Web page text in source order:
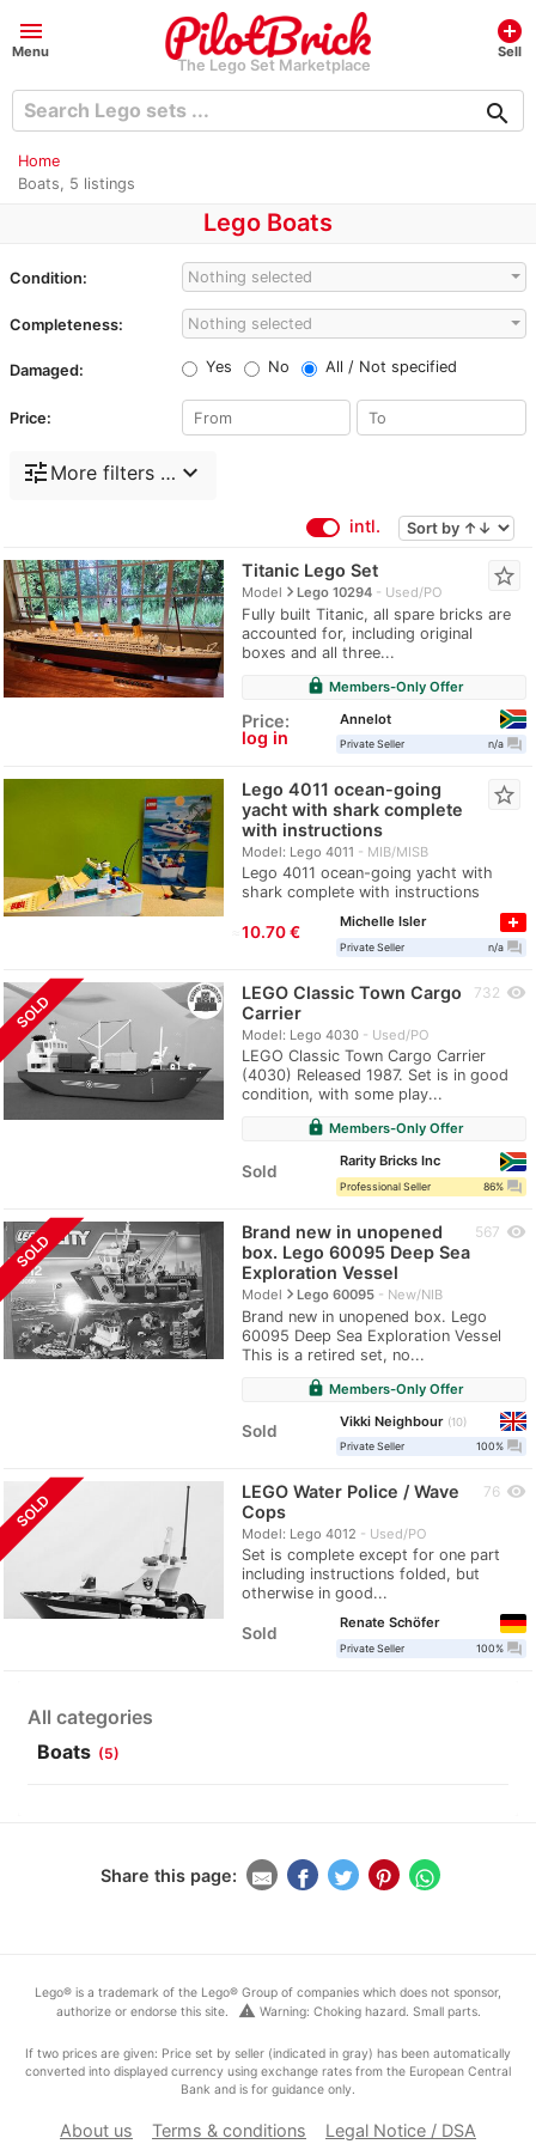
menu
Menu
The Lego Set Marketplace
add_circle
Sell
search
Home
Boats, 5 listings
Lego Boats
Condition: Nothing selected
Completeness: Nothing selected
Damaged: Yes No All / Not specified
Price:
tune More filters … expand_more
intl.
Titanic Lego Set
Modelnavigate_nextLego 10294 Used/PO
Fully built Titanic, all spare bricks are
accounted for, including original
boxes and all three...
star_border
lock Members-Only Offer
Price:
log in
Annelot
Private Seller n/a question_answer
Lego 4011 ocean-going
yacht with shark complete
with instructions
Model: Lego 4011 MIB/MISB
Lego 4011 ocean-going yacht with
shark complete with instructions
star_border
≈10.70 €
Michelle Isler
Private Seller n/a question_answer
SOLD
LEGO Classic Town Cargo
Carrier
Model: Lego 4030 Used/PO
LEGO Classic Town Cargo Carrier
(4030) Released 1987. Set is in good
condition, with some play...
732 visibility
lock Members-Only Offer
Sold
Rarity Bricks Inc
Professional Seller 86% question_answer
SOLD
Brand new in unopened
box. Lego 60095 Deep Sea
Exploration Vessel
Modelnavigate_nextLego 60095 New/NIB
Brand new in unopened box. Lego
60095 Deep Sea Exploration Vessel
This is a retired set, no...
567 visibility
lock Members-Only Offer
Sold
Vikki Neighbour
10
Private Seller
100% question_answer
SOLD
LEGO Water Police / Wave
Cops
Model: Lego 4012 Used/PO
Set is complete except for one part
including instructions folded, but
otherwise in good...
76 visibility
Sold
Renate Schöfer
Private Seller 100% question_answer
All categories
Boats (5)
Share this page:
Lego® is a trademark of the Lego® Group of companies which does not sponsor,
authorize or endorse this site.
warning Warning: Choking hazard. Small parts.
If two prices are given: Price set by seller (indicated in gray) has been automatically
converted into displayed currency using exchange rates from the European Central
Bank and is for guidance only.
About us Terms & conditions Legal Notice / DSA